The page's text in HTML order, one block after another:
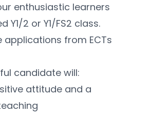
enthusiastic learners
Y1/2 or Y1/FS2 class.
applications from ECTs
candidate will: